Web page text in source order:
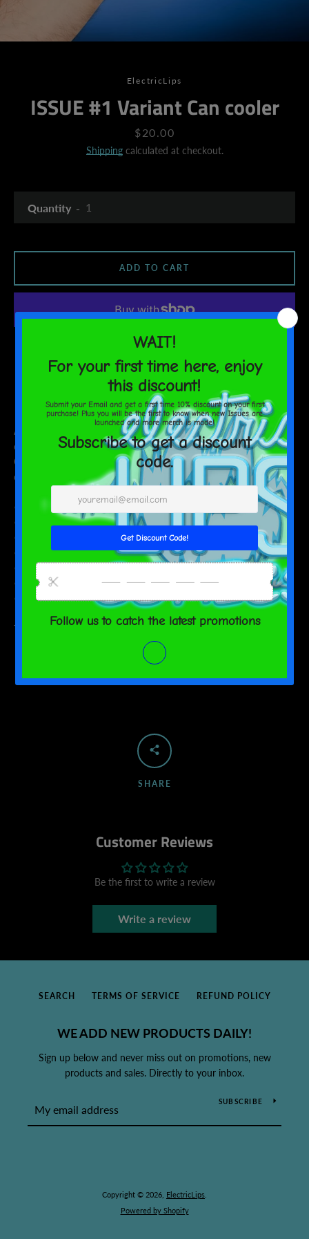
ElectricLips
ISSUE #1 Variant Can cooler
Price
$20.00
Shippingcalculated at checkout.
Add a personal touch to your sipping sessions! This dual-side can
cooler comes in two sizes to fit your regular and slim cans.
Crafted from high-grade synthetic rubber, it keeps your drinks
cool and your hands warm.
• Made from neoprene
• Waterproof
• Dual-size customization
• Ribbed seams
• Regular 5″ × 4″ (12 × 10 cm), or slim 6.5″ × 3.2″ (17 × 8 cm)
• Spot clean as needed
• Blank product sourced from China and printed in the US
This product is made on demand. No minimums.
Quantity
ADD TO CART
More payment options
Estimated delivery to United States Aug 13⁠–17
SHARE
Customer Reviews
Be the first to write a review
Write a review
SEARCH TERMS OF SERVICE REFUND POLICY
WE ADD NEW PRODUCTS DAILY!
Sign up below and never miss out on promotions, new
products and sales. Directly to your inbox.
SUBSCRIBE
Copyright © 2026, ElectricLips
Powered by Shopify